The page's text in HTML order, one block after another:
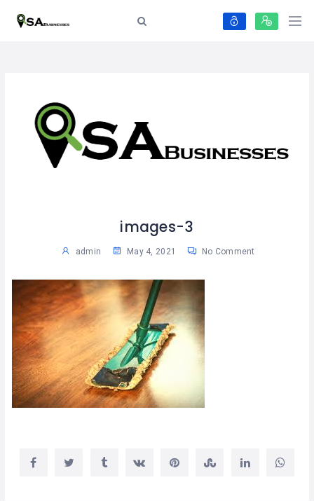
images-3
admin May 4, 2021 No Comment